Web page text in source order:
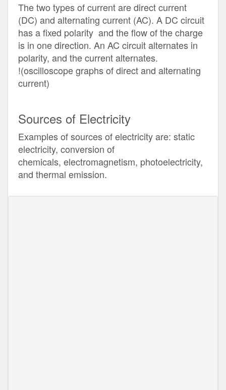
The two types of current are direct current
(DC) and alternating current (AC). A DC circuit
has a fixed polarity and the flow of the charge
is in one direction. An AC circuit alternates in
polarity, and the current alternates.
!(oscilloscope graphs of direct and alternating
current)
Sources of Electricity
Examples of sources of electricity are: static
electricity, conversion of
chemicals, electromagnetism, photoelectricity,
and thermal emission.